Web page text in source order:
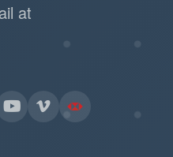
at